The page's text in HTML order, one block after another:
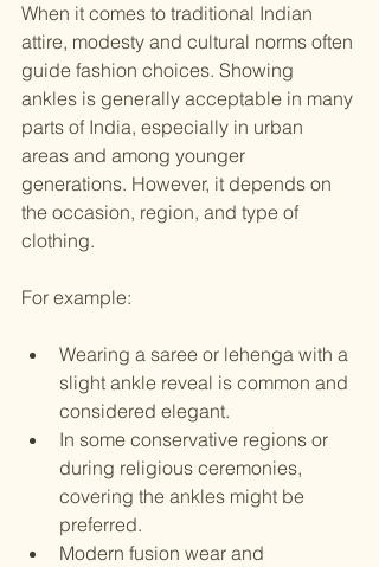
When it comes to traditional Indian
attire, modesty and cultural norms often
guide fashion choices. Showing
ankles is generally acceptable in many
parts of India, especially in urban
areas and among younger
generations. However, it depends on
the occasion, region, and type of
clothing.
For example:
Wearing a saree or lehenga with a
slight ankle reveal is common and
considered elegant.
In some conservative regions or
during religious ceremonies,
covering the ankles might be
preferred.
Modern fusion wear and